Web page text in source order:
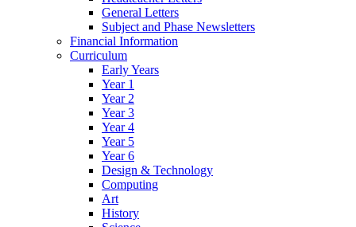
General Letters
Subject and Phase Newsletters
Financial Information
Curriculum
Early Years
Year 1
Year 2
Year 3
Year 4
Year 5
Year 6
Design & Technology
Computing
Art
History